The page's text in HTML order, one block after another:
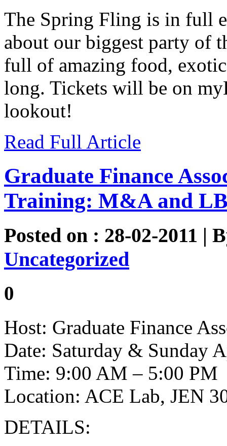
The Spring Fling is in full
about our biggest party of
full of amazing food,
long. Tickets will be on
lookout!
Read Full Article
Graduate Finance
Training: M&A and
Posted on : 28-02-2011 |
Uncategorized
0
Host: Graduate Finance
Date: Saturday & Sunday
Time: 9:00 AM – 5:00 PM
Location: ACE Lab, JEN
DETAILS: